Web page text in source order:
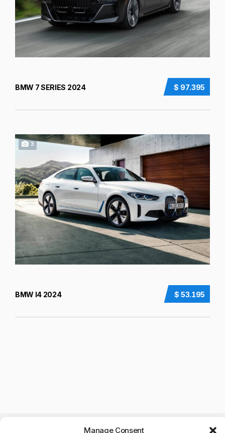
Manage Consent
$ 97.395
BMW 7 SERIES 2024
3
$ 53.195
BMW I4 2024